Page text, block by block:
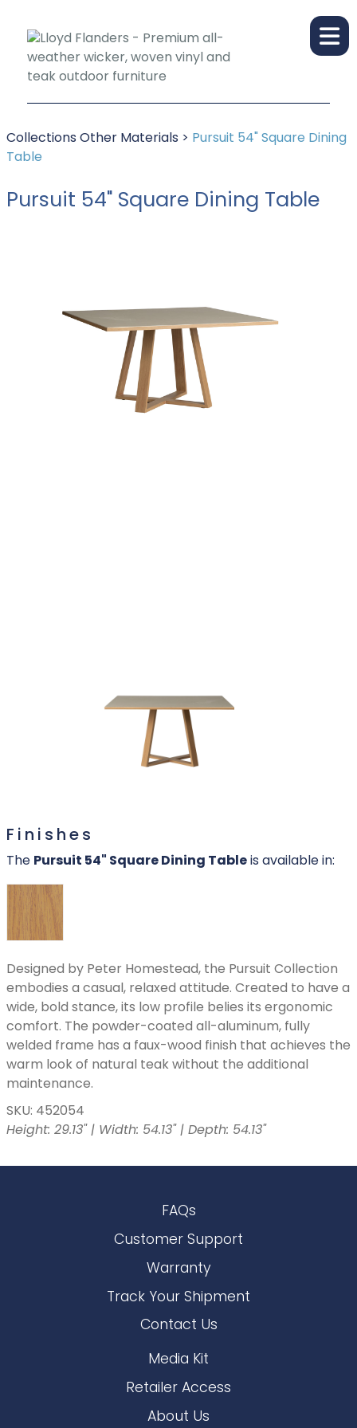
Collections Other Materials > Pursuit 54" Square Dining
Table
Pursuit 54" Square Dining Table
Finishes
The Pursuit 54" Square Dining Table is available in:
Designed by Peter Homestead, the Pursuit Collection
embodies a casual, relaxed attitude. Created to have a
wide, bold stance, its low profile belies its ergonomic
comfort. The powder-coated all-aluminum, fully
welded frame has a faux-wood finish that achieves the
warm look of natural teak without the additional
maintenance.
SKU: 452054
Height: 29.13" | Width: 54.13" | Depth: 54.13"
FAQs
Customer Support
Warranty
Track Your Shipment
Contact Us
Media Kit
Retailer Access
About Us